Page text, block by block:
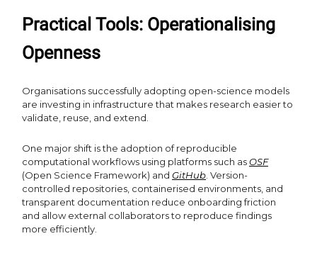
Practical Tools: Operationalising
Openness
Organisations successfully adopting open-science models
are investing in infrastructure that makes research easier to
validate, reuse, and extend.
One major shift is the adoption of reproducible
computational workflows using platforms such asOSF
(Open Science Framework) and GitHub. Version-
controlled repositories, containerised environments, and
transparent documentation reduce onboarding friction
and allow external collaborators to reproduce findings
more efficiently.